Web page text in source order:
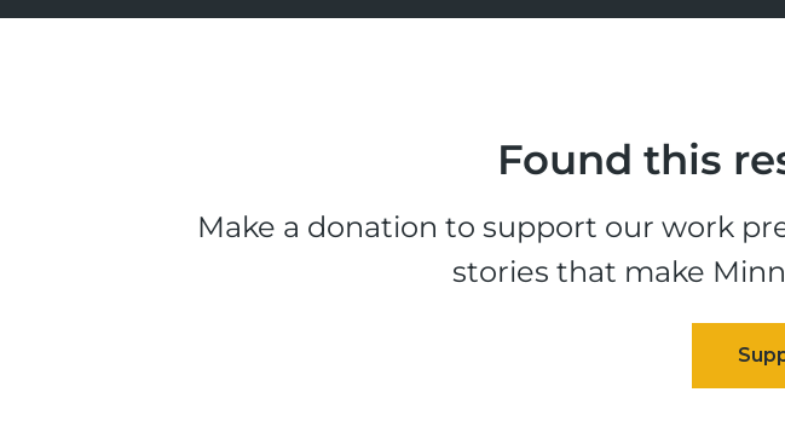
Found this
Make a donation to support our work
stories that make